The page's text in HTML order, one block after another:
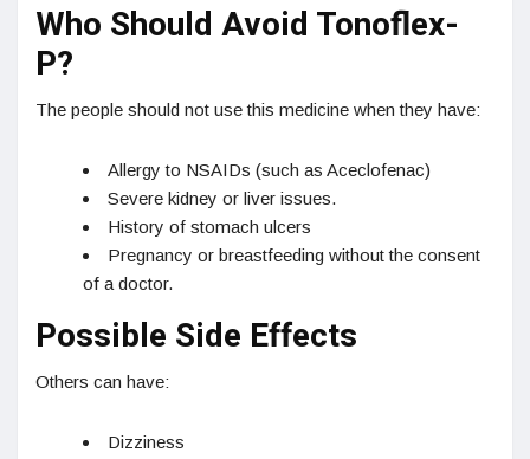
Who Should Avoid Tonoflex-
P?
The people should not use this medicine when they have:
Allergy to NSAIDs (such as Aceclofenac)
Severe kidney or liver issues.
History of stomach ulcers
Pregnancy or breastfeeding without the consent
of a doctor.
Possible Side Effects
Others can have:
Dizziness